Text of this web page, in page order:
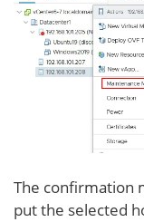
The confirmation
put the selected